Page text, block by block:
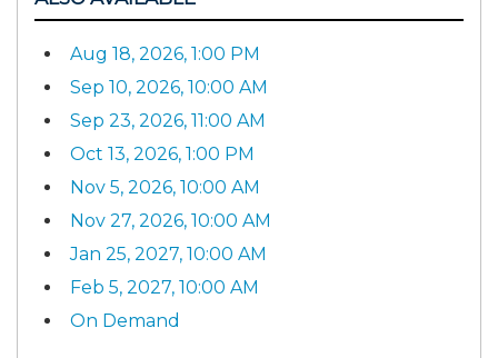
Aug 18, 2026, 1:00 PM
Sep 10, 2026, 10:00 AM
Sep 23, 2026, 11:00 AM
Oct 13, 2026, 1:00 PM
Nov 5, 2026, 10:00 AM
Nov 27, 2026, 10:00 AM
Jan 25, 2027, 10:00 AM
Feb 5, 2027, 10:00 AM
On Demand